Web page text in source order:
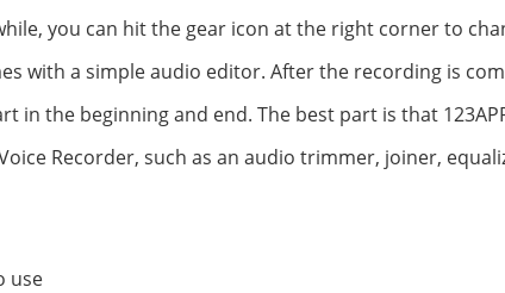
you can hit the gear icon at the right corner to
with a simple audio editor. After the recording is
in the beginning and end. The best part is that
Recorder, such as an audio trimmer, joiner,
use